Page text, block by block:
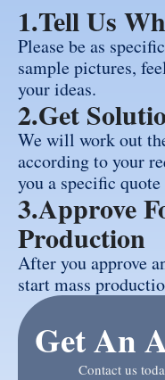
1.Tell Us
Please be as
sample pictures,
your ideas.
2.Get
We will work out
according to your
you a specific
3.Approve
Production
After you approve
start mass
Get An
Contact us